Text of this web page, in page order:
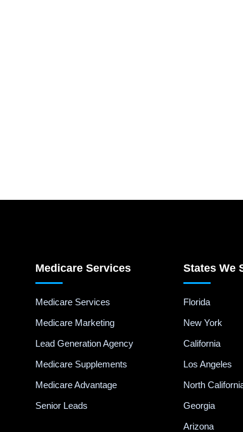
Medicare Services
Medicare Services
Medicare Marketing
Lead Generation Agency
Medicare Supplements
Medicare Advantage
Senior Leads
States We
Florida
New York
California
Los Angeles
North
Georgia
Arizona